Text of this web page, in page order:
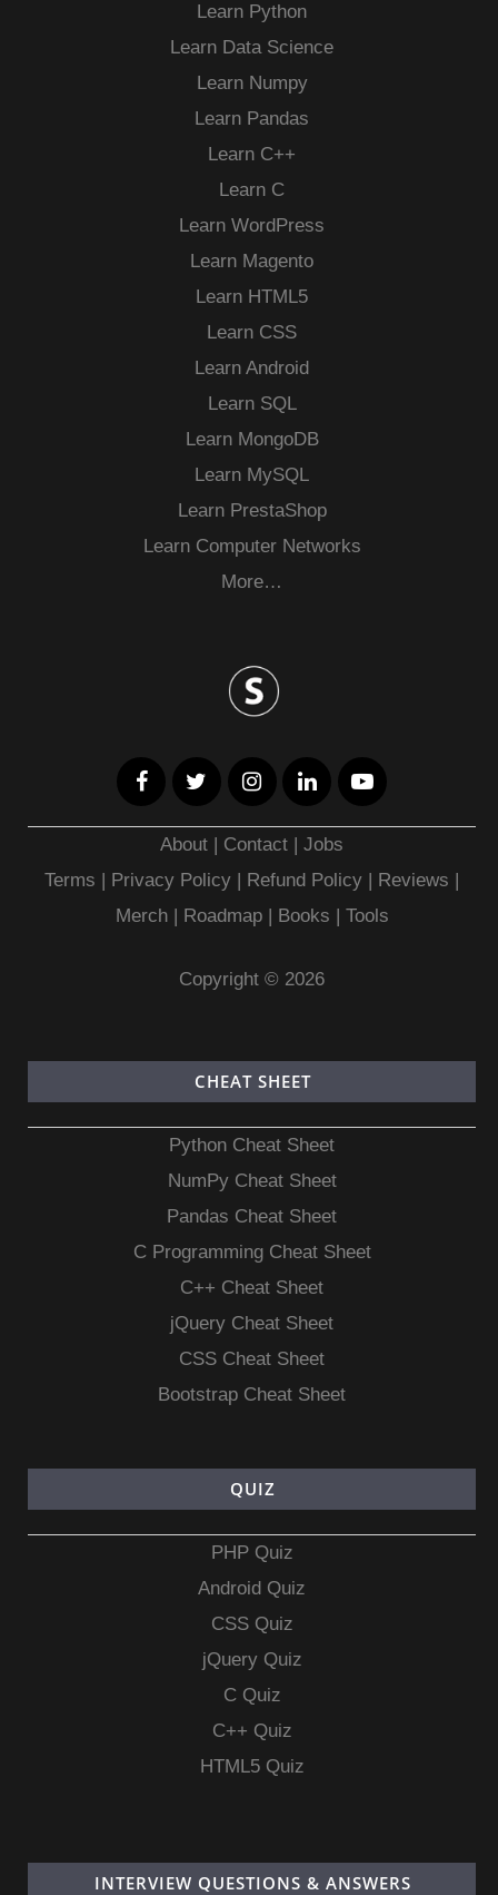
Learn Python
Learn Data Science
Learn Numpy
Learn Pandas
Learn C++
Learn C
Learn WordPress
Learn Magento
Learn HTML5
Learn CSS
Learn Android
Learn SQL
Learn MongoDB
Learn MySQL
Learn PrestaShop
Learn Computer Networks
More…
About | Contact |Jobs
Terms | Privacy Policy | Refund Policy | Reviews |
Merch| Roadmap| Books | Tools
Copyright © 2026
CHEAT SHEET
Python Cheat Sheet
NumPy Cheat Sheet
Pandas Cheat Sheet
C Programming Cheat Sheet
C++ Cheat Sheet
jQuery Cheat Sheet
CSS Cheat Sheet
Bootstrap Cheat Sheet
QUIZ
PHP Quiz
Android Quiz
CSS Quiz
jQuery Quiz
C Quiz
C++ Quiz
HTML5 Quiz
INTERVIEW QUESTIONS & ANSWERS